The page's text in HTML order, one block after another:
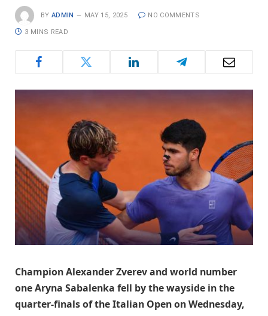
BY ADMIN MAY 15, 2025 NO COMMENTS
3 MINS READ
Champion Alexander Zverev and world number
one Aryna Sabalenka fell by the wayside in the
quarter-finals of the Italian Open on Wednesday,